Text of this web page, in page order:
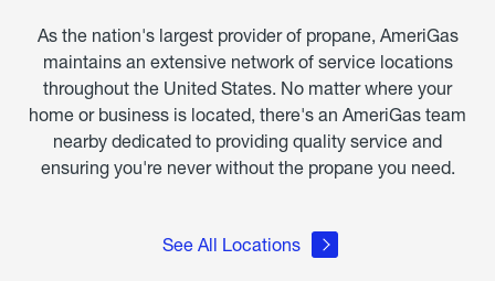
As the nation's largest provider of propane, AmeriGas
maintains an extensive network of service locations
throughout the United States. No matter where your
home or business is located, there's an AmeriGas team
nearby dedicated to providing quality service and
ensuring you're never without the propane you need.
See All Locations